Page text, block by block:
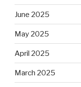
June 2025
May 2025
April 2025
March 2025